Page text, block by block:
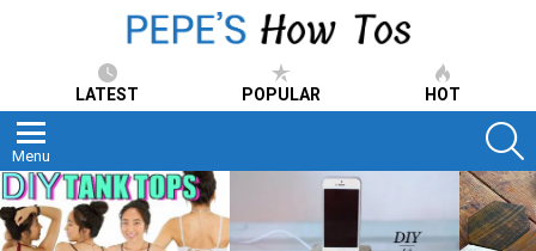
LATEST POPULAR HOT
Menu
LATEST
STORIES